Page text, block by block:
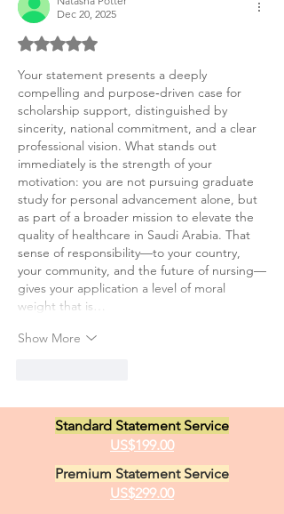
Dec 20, 2025
Rated 5 out of 5 stars.
Your statement presents a deeply
compelling and purpose‑driven case for
scholarship support, distinguished by
sincerity, national commitment, and a clear
professional vision. What stands out
immediately is the strength of your
motivation: you are not pursuing graduate
study for personal advancement alone, but
as part of a broader mission to elevate the
quality of healthcare in Saudi Arabia. That
sense of responsibility—to your country,
your community, and the future of nursing—
gives your application a level of moral
weight that is…
Show More
Standard Statement Service
US$199.00
Premium Statement Service
US$299.00